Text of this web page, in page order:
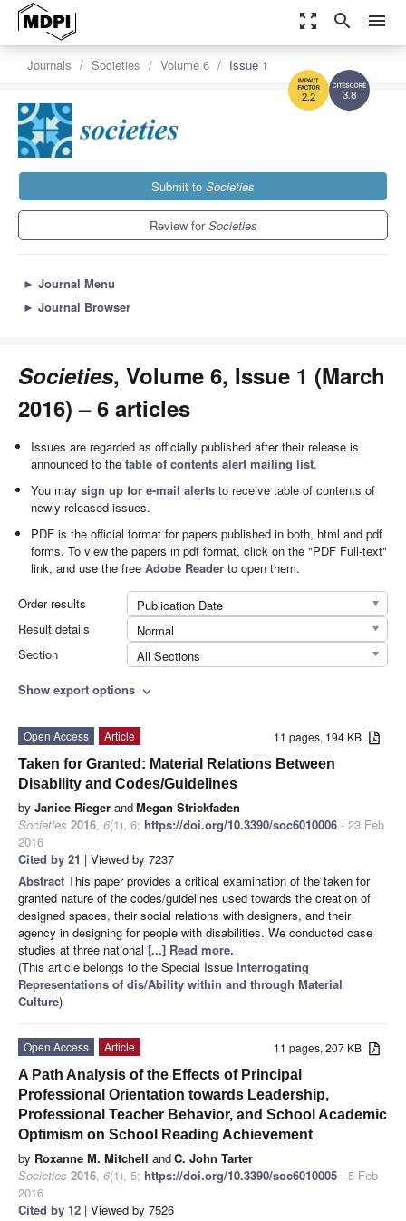
zoom_out_map search menu
3.8
2.2
Journals Societies Volume 6 Issue 1
Submit to Societies
Review forSocieties
► Journal Menu
► Journal Browser
Societies, Volume 6, Issue 1 (March
2016) – 6 articles
Issues are regarded as officially published after their release is
announced to thetable of contents alert mailing list.
You maysign up for e-mail alerts to receive table of contents of
newly released issues.
PDF is the official format for papers published in both, html and pdf
forms. To view the papers in pdf format, click on the "PDF Full-text"
link, and use the freeAdobe Reader to open them.
Order results
Publication Date
Result details
Normal
Section
All Sections
Show export options expand_more
11 pages, 194 KB
Open Access
Article
Taken for Granted: Material Relations Between
Disability and Codes/Guidelines
by Janice Rieger andMegan Strickfaden
Societies 2016, 6(1), 6; https://doi.org/10.3390/soc6010006 - 23 Feb
2016
Cited by 21 | Viewed by 7237
Abstract This paper provides a critical examination of the taken for
granted nature of the codes/guidelines used towards the creation of
designed spaces, their social relations with designers, and their
agency in designing for people with disabilities. We conducted case
studies at three national [...] Read more.
(This article belongs to the Special Issue Interrogating
Representations of dis/Ability within and through Material
Culture)
11 pages, 207 KB
Open Access
Article
A Path Analysis of the Effects of Principal
Professional Orientation towards Leadership,
Professional Teacher Behavior, and School Academic
Optimism on School Reading Achievement
by Roxanne M. Mitchell andC. John Tarter
Societies 2016, 6(1), 5; https://doi.org/10.3390/soc6010005 - 5 Feb
2016
Cited by 12 | Viewed by 7526